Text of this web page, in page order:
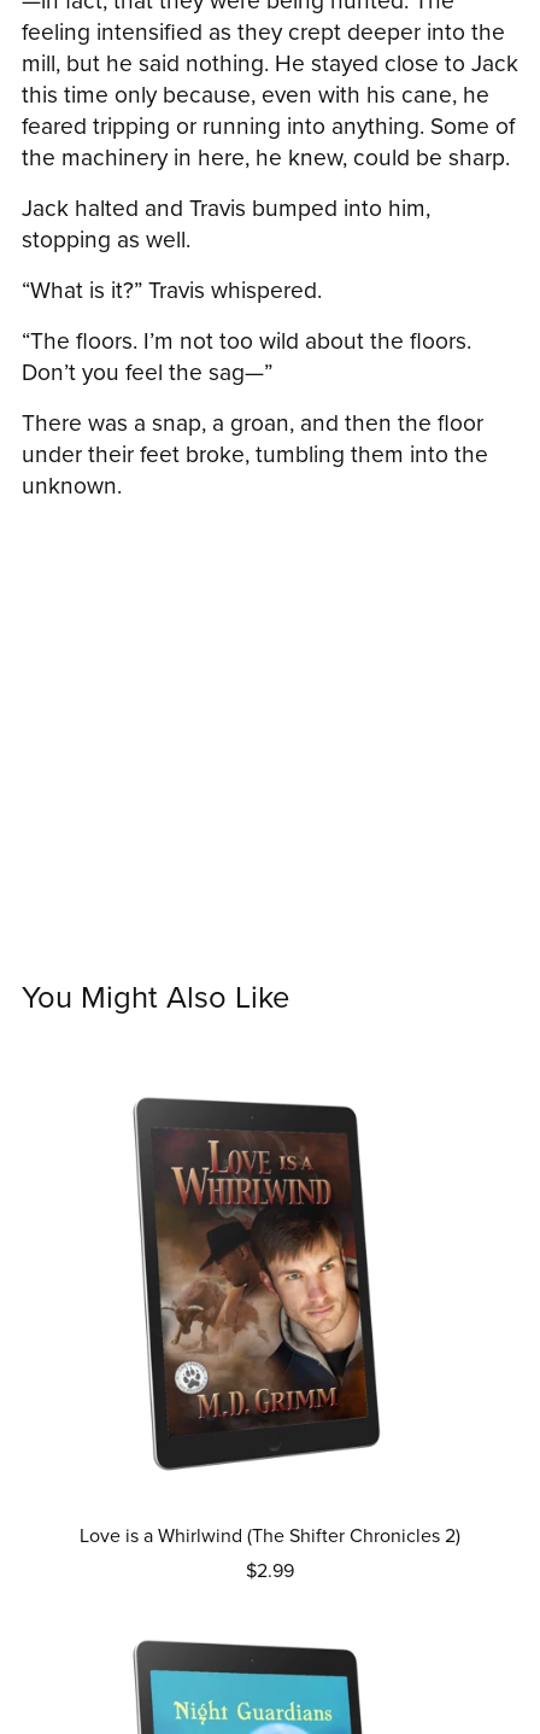
feeling intensified as they crept deeper into the
mill, but he said nothing. He stayed close to Jack
this time only because, even with his cane, he
feared tripping or running into anything. Some of
the machinery in here, he knew, could be sharp.
Jack halted and Travis bumped into him,
stopping as well.
“What is it?” Travis whispered.
“The floors. I’m not too wild about the floors.
Don’t you feel the sag—”
There was a snap, a groan, and then the floor
under their feet broke, tumbling them into the
unknown.
You Might Also Like
Love is a Whirlwind (The Shifter Chronicles 2)
$2.99